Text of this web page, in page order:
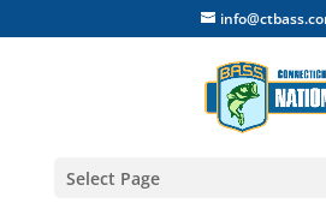
Select Page